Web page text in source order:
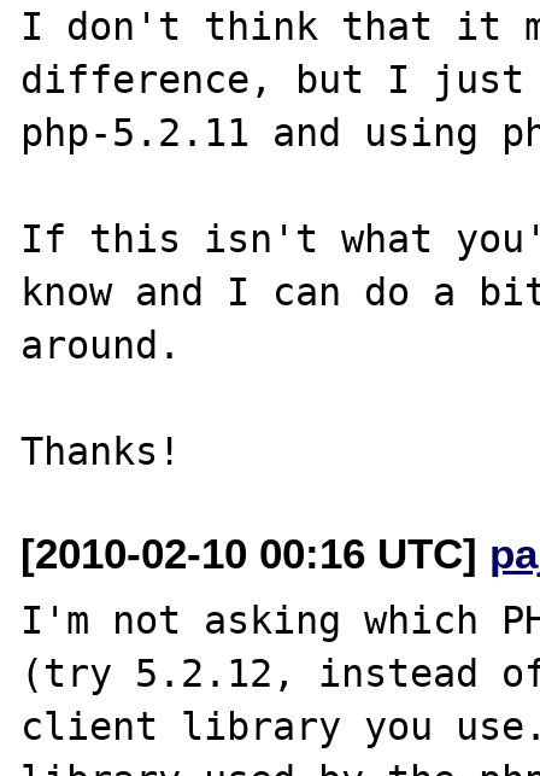
I don't think that it
difference, but I just
php-5.2.11 and using
If this isn't what
know and I can do a
around.
[2010-02-10 00:16 UTC]
I'm not asking which
(try 5.2.12, instead
client library you